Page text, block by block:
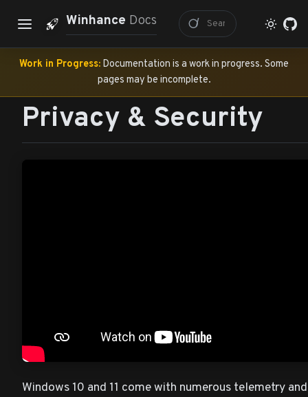
Winhance Docs
Work in Progress: Documentation is a work in progress. Some
pages may be incomplete.
Privacy & Security
Windows 10 and 11 come with numerous telemetry